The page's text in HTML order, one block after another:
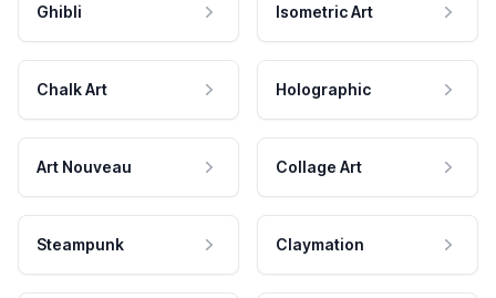
Ghibli Isometric Art
Chalk Art Holographic
Art Nouveau Collage Art
Steampunk Claymation